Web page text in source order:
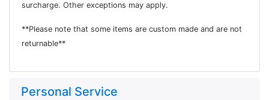
surcharge. Other exceptions may apply.
**Please note that some items are custom made and are not
returnable**
Personal Service